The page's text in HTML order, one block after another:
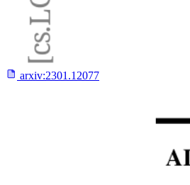
arxiv:2301.12077